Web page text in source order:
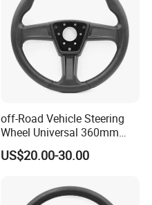
off-Road Vehicle Steering
Wheel Universal 360mm
Sports Car Black Steering
Wheel
US$20.00-30.00